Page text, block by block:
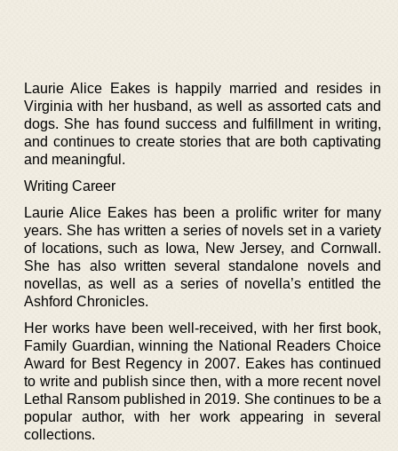
Laurie Alice Eakes is happily married and resides in
Virginia with her husband, as well as assorted cats and
dogs. She has found success and fulfillment in writing,
and continues to create stories that are both captivating
and meaningful.
Writing Career
Laurie Alice Eakes has been a prolific writer for many
years. She has written a series of novels set in a variety
of locations, such as Iowa, New Jersey, and Cornwall.
She has also written several standalone novels and
novellas, as well as a series of novella’s entitled the
Ashford Chronicles.
Her works have been well-received, with her first book,
Family Guardian, winning the National Readers Choice
Award for Best Regency in 2007. Eakes has continued
to write and publish since then, with a more recent novel
Lethal Ransom published in 2019. She continues to be a
popular author, with her work appearing in several
collections.